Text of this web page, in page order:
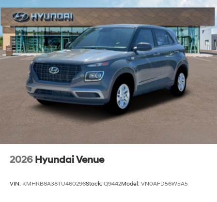
2026 Hyundai Venue
VIN: KMHRB8A38TU460296Stock: Q9442Model: VN0AFD56W5A5